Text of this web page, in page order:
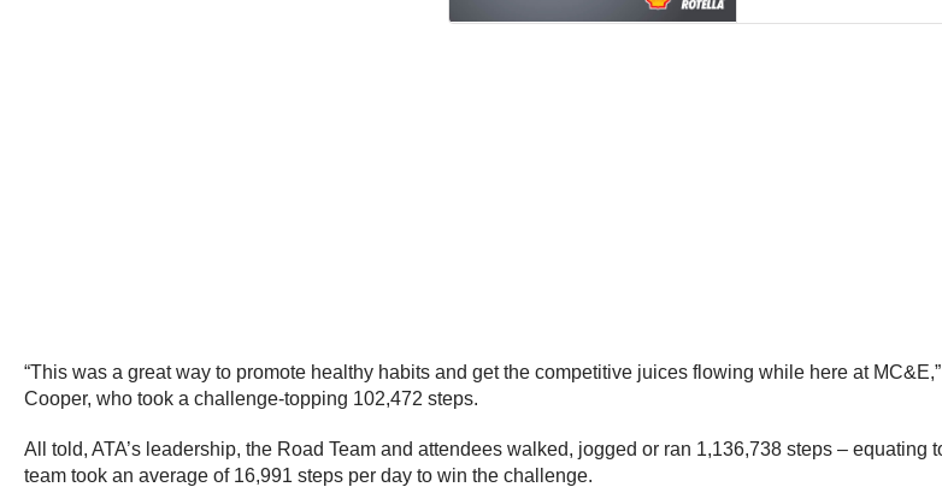
“This was a great way to promote healthy habits and get the competitive juices flowing while here at
Cooper, who took a challenge-topping 102,472 steps.
All told, ATA’s leadership, the Road Team and attendees walked, jogged or ran 1,136,738 steps –
team took an average of 16,991 steps per day to win the challenge.